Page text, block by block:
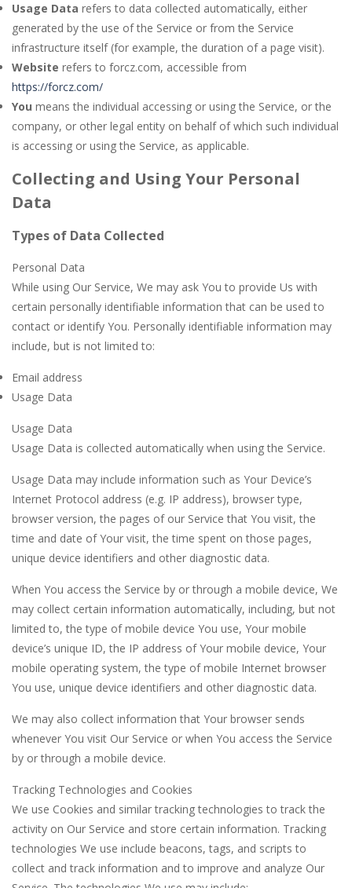
Usage Data refers to data collected automatically, either
generated by the use of the Service or from the Service
infrastructure itself (for example, the duration of a page visit).
Website refers to forcz.com, accessible from
https://forcz.com/
You means the individual accessing or using the Service, or the
company, or other legal entity on behalf of which such individual
is accessing or using the Service, as applicable.
Collecting and Using Your Personal
Data
Types of Data Collected
Personal Data
While using Our Service, We may ask You to provide Us with
certain personally identifiable information that can be used to
contact or identify You. Personally identifiable information may
include, but is not limited to:
Email address
Usage Data
Usage Data
Usage Data is collected automatically when using the Service.
Usage Data may include information such as Your Device’s
Internet Protocol address (e.g. IP address), browser type,
browser version, the pages of our Service that You visit, the
time and date of Your visit, the time spent on those pages,
unique device identifiers and other diagnostic data.
When You access the Service by or through a mobile device, We
may collect certain information automatically, including, but not
limited to, the type of mobile device You use, Your mobile
device’s unique ID, the IP address of Your mobile device, Your
mobile operating system, the type of mobile Internet browser
You use, unique device identifiers and other diagnostic data.
We may also collect information that Your browser sends
whenever You visit Our Service or when You access the Service
by or through a mobile device.
Tracking Technologies and Cookies
We use Cookies and similar tracking technologies to track the
activity on Our Service and store certain information. Tracking
technologies We use include beacons, tags, and scripts to
collect and track information and to improve and analyze Our